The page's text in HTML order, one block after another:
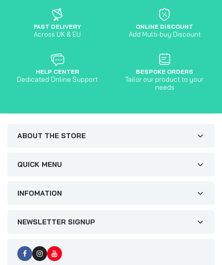
FAST DELIVERY
Across UK & EU
ONLINE DISCOUNT
Add Multi-buy Discount
HELP CENTER
Dedicated Online Support
BESPOKE ORDERS
Tailor our product to your
needs
ABOUT THE STORE
QUICK MENU
INFOMATION
NEWSLETTER SIGNUP